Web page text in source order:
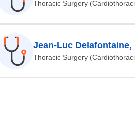
Thoracic Surgery
Jean-Luc Delafontaine,
Thoracic Surgery